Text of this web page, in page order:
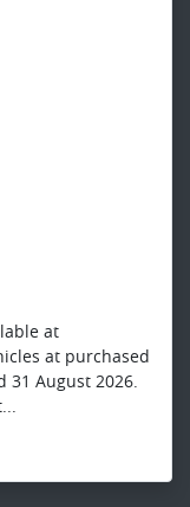
at
at purchased
31 August 2026.